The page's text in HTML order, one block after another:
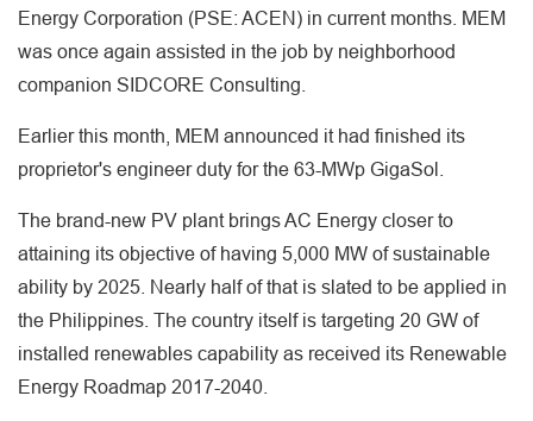
Energy Corporation (PSE: ACEN) in current months. MEM
was once again assisted in the job by neighborhood
companion SIDCORE Consulting.
Earlier this month, MEM announced it had finished its
proprietor's engineer duty for the 63-MWp GigaSol.
The brand-new PV plant brings AC Energy closer to
attaining its objective of having 5,000 MW of sustainable
ability by 2025. Nearly half of that is slated to be applied in
the Philippines. The country itself is targeting 20 GW of
installed renewables capability as received its Renewable
Energy Roadmap 2017-2040.